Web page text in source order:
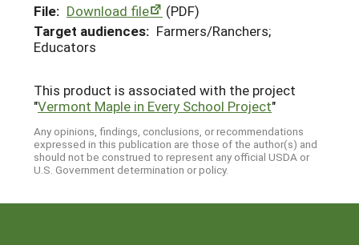
File: Download file
(PDF)
Target audiences: Farmers/Ranchers;
Educators
This product is associated with the project
"Vermont Maple in Every School Project"
Any opinions, findings, conclusions, or recommendations
expressed in this publication are those of the author(s) and
should not be construed to represent any official USDA or
U.S. Government determination or policy.